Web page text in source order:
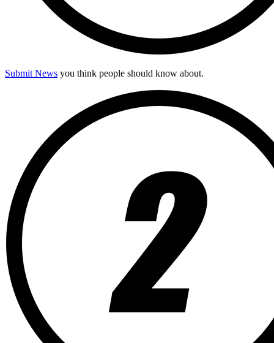
Submit News you think people should know about.